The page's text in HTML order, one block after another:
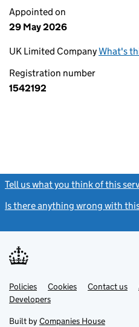
Appointed on
29 May 2026
UK Limited CompanyWhat's
Registration number
1542192
Tell us what you think of this
Is there anything wrong with
Support links
PoliciesLink
opens
in
tab
Cookies Contact us
DevelopersLink
in
Built by Companies House